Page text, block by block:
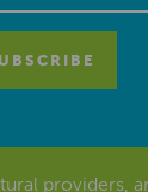
providers,